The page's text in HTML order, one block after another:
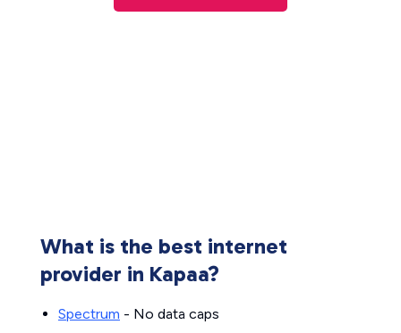
What is the best internet
provider in Kapaa?
Spectrum - No data caps